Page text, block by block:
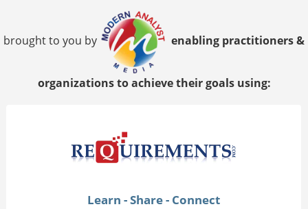
brought to you by enabling practitioners &
organizations to achieve their goals using:
Learn - Share - Connect